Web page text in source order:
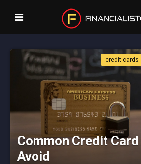
Common Credit Card
Avoid
credit cards